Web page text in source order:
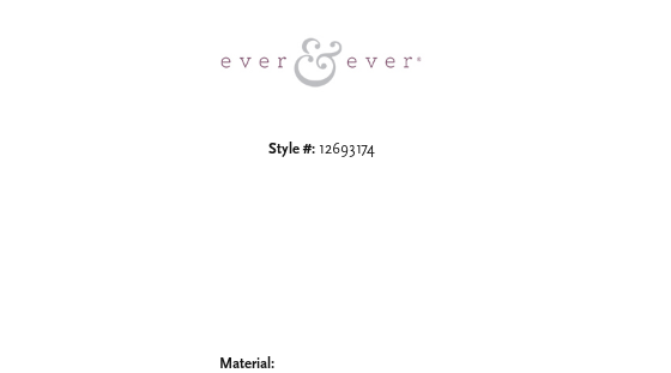
Style #: 12693174
Material: